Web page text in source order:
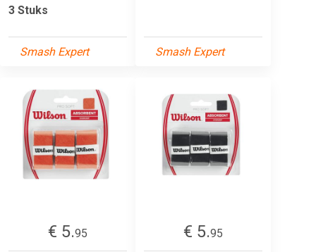
3 Stuks
Smash Expert Smash Expert
€ 5.95
€ 5.95